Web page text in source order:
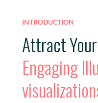
INTRODUCTION
Attract
Engaging